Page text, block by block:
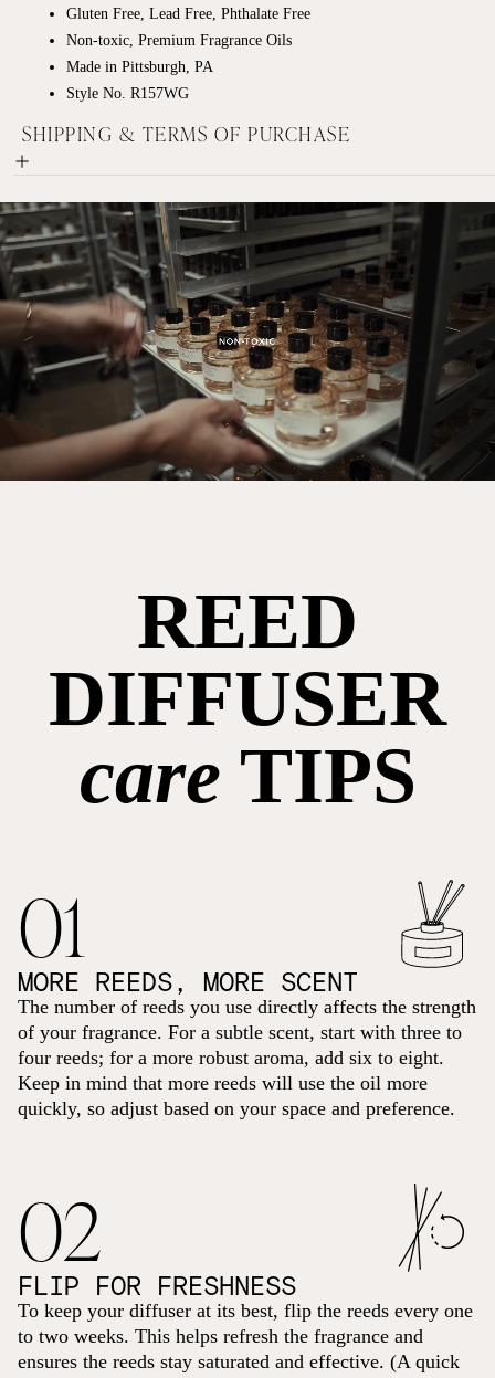
Gluten Free, Lead Free, Phthalate Free
Non-toxic, Premium Fragrance Oils
Made in Pittsburgh, PA
Style No. R157WG
SHIPPING & TERMS OF PURCHASE
REED
DIFFUSER
care TIPS
01
MORE REEDS, MORE SCENT
The number of reeds you use directly affects the strength
of your fragrance. For a subtle scent, start with three to
four reeds; for a more robust aroma, add six to eight.
Keep in mind that more reeds will use the oil more
quickly, so adjust based on your space and preference.
02
FLIP FOR FRESHNESS
To keep your diffuser at its best, flip the reeds every one
to two weeks. This helps refresh the fragrance and
ensures the reeds stay saturated and effective. (A quick